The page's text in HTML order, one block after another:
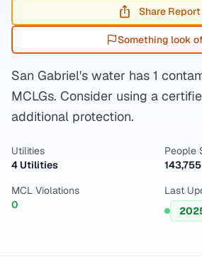
Share Report
Something look
San Gabriel's water has 1
MCLGs. Consider using a
additional protection.
Utilities
4 Utilities
People
143,755
MCL Violations
0
Last